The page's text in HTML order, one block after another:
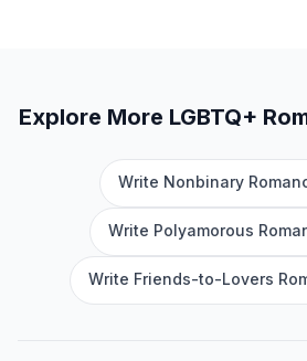
Explore More LGBTQ+
Write Nonbinary
Write Polyamorous
Write Friends-to-Lovers